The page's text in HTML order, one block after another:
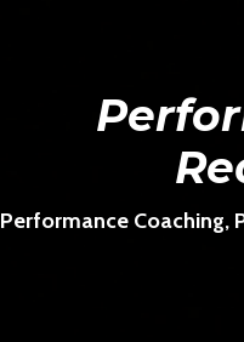
Performance Coaching,